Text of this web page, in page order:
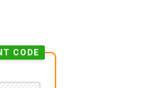
CODE